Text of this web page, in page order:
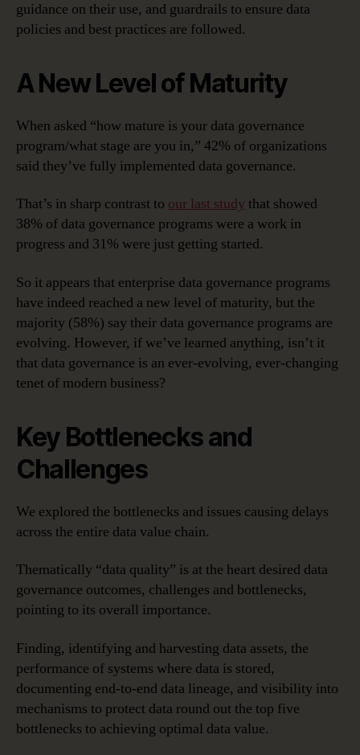
guidance on their use, and guardrails to ensure data
policies and best practices are followed.
A New Level of Maturity
When asked “how mature is your data governance
program/what stage are you in,” 42% of organizations
said they’ve fully implemented data governance.
That’s in sharp contrast to our last study that showed
38% of data governance programs were a work in
progress and 31% were just getting started.
So it appears that enterprise data governance programs
have indeed reached a new level of maturity, but the
majority (58%) say their data governance programs are
evolving. However, if we’ve learned anything, isn’t it
that data governance is an ever-evolving, ever-changing
tenet of modern business?
Key Bottlenecks and
Challenges
We explored the bottlenecks and issues causing delays
across the entire data value chain.
Thematically “data quality” is at the heart desired data
governance outcomes, challenges and bottlenecks,
pointing to its overall importance.
Finding, identifying and harvesting data assets, the
performance of systems where data is stored,
documenting end-to-end data lineage, and visibility into
mechanisms to protect data round out the top five
bottlenecks to achieving optimal data value.